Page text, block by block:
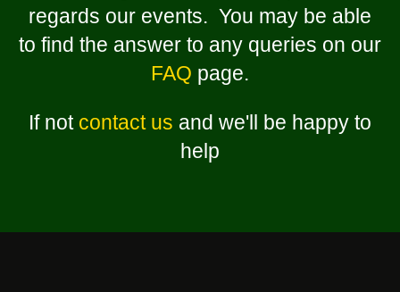
regards our events. You may be able
to find the answer to any queries on our
FAQ page.
If not contact us and we'll be happy to
help